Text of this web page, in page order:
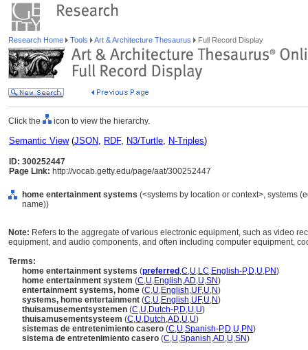
Research Home Tools Art & Architecture Thesaurus Full Record Display
Click the icon to view the hierarchy.
Semantic View(JSON, RDF, N3/Turtle, N-Triples)
ID: 300252447
Page Link: http://vocab.getty.edu/page/aat/300252447
home entertainment systems (<systems by location or context>, systems
name))
Note: Refers to the aggregate of various electronic equipment, such as video
equipment, and audio components, and often including computer equipment,
Terms:
home entertainment systems (preferred ,C,U,LC,English-P,D,U,PN)
home entertainment system (C,U,English,AD,U,SN)
entertainment systems, home (C,U,English,UF,U,N)
systems, home entertainment (C,U,English,UF,U,N)
thuisamusementsystemen (C,U,Dutch-P,D,U,U)
thuisamusementsysteem (C,U,Dutch,AD,U,U)
sistemas de entretenimiento casero (C,U,Spanish-P,D,U,PN)
sistema de entretenimiento casero (C,U,Spanish,AD,U,SN)